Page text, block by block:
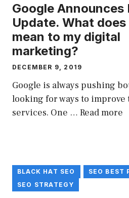
Google Announces
Update. What
mean to my digital
marketing?
DECEMBER 9, 2019
Google is always pushing
looking for ways to
services. One … Read more
BLACK HAT SEO
SEO BEST
SEO STRATEGY